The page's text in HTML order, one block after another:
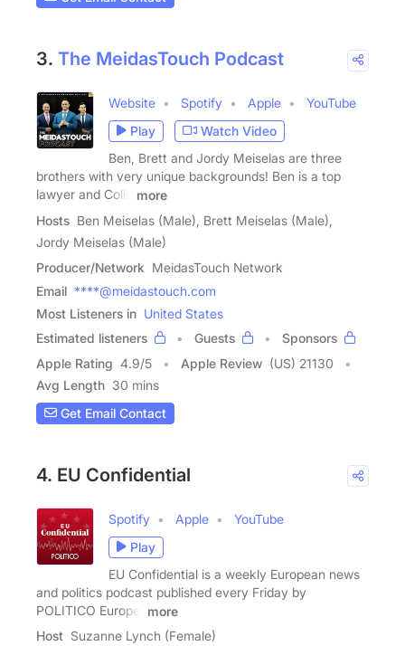
3. The MeidasTouch Podcast
Website Spotify Apple
YouTube
Play
Watch Video
Ben, Brett and Jordy Meiselas are three
brothers with very unique backgrounds! Ben is a top
lawyer and Colin
more
Hosts Ben Meiselas (Male), Brett Meiselas (Male),
Jordy Meiselas (Male)
Producer/Network MeidasTouch Network
Email ****@meidastouch.com
Most Listeners in United States
Estimated listeners
Guests
Sponsors
Apple Rating 4.9/5 Apple Review (US) 21130
Avg Length 30 mins
Get Email Contact
4. EU Confidential
Spotify Apple
YouTube
Play
EU Confidential is a weekly European news
and politics podcast published every Friday by
POLITICO Europe.
more
Host Suzanne Lynch (Female)